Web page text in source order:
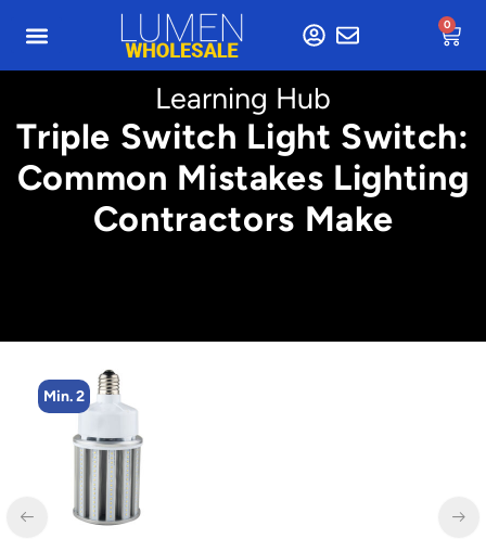
0
Learning Hub
Triple Switch Light Switch:
Common Mistakes Lighting
Contractors Make
Min. 4